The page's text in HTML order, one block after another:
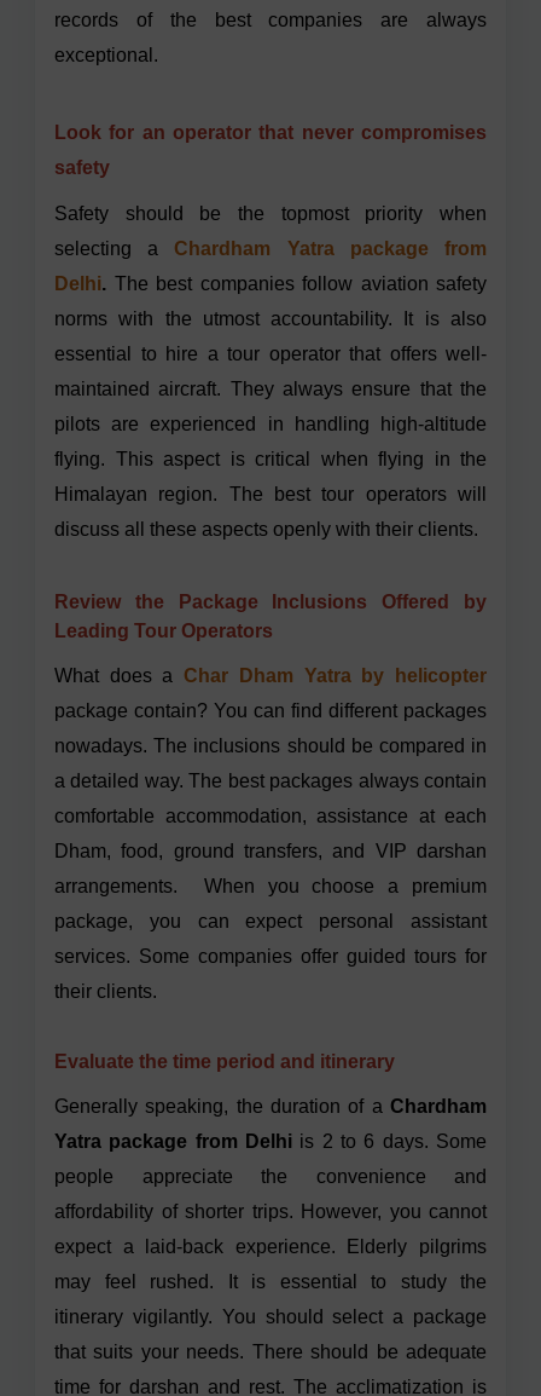
records of the best companies are always
exceptional.
Look for an operator that never compromises
safety
Safety should be the topmost priority when
selecting a Chardham Yatra package from
Delhi. The best companies follow aviation safety
norms with the utmost accountability. It is also
essential to hire a tour operator that offers well-
maintained aircraft. They always ensure that the
pilots are experienced in handling high-altitude
flying. This aspect is critical when flying in the
Himalayan region. The best tour operators will
discuss all these aspects openly with their clients.
Review the Package Inclusions Offered by
Leading Tour Operators
What does a Char Dham Yatra by helicopter
package contain? You can find different packages
nowadays. The inclusions should be compared in
a detailed way. The best packages always contain
comfortable accommodation, assistance at each
Dham, food, ground transfers, and VIP darshan
arrangements. When you choose a premium
package, you can expect personal assistant
services. Some companies offer guided tours for
their clients.
Evaluate the time period and itinerary
Generally speaking, the duration of a Chardham
Yatra package from Delhi is 2 to 6 days. Some
people appreciate the convenience and
affordability of shorter trips. However, you cannot
expect a laid-back experience. Elderly pilgrims
may feel rushed. It is essential to study the
itinerary vigilantly. You should select a package
that suits your needs. There should be adequate
time for darshan and rest. The acclimatization is